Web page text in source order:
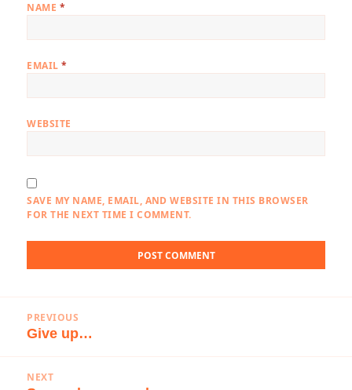
NAME *
EMAIL*
WEBSITE
SAVE MY NAME, EMAIL, AND WEBSITE IN THIS BROWSER
FOR THE NEXT TIME I COMMENT.
navigation
PREVIOUS
Previous
Give up…
NEXT